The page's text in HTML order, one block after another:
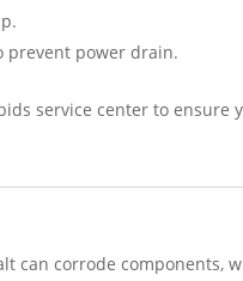
prevent power drain.
service center to ensure
can corrode components,